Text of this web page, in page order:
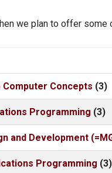
we plan to offer
Computer Concepts (3)
Programming (3)
and Development
Programming (3)